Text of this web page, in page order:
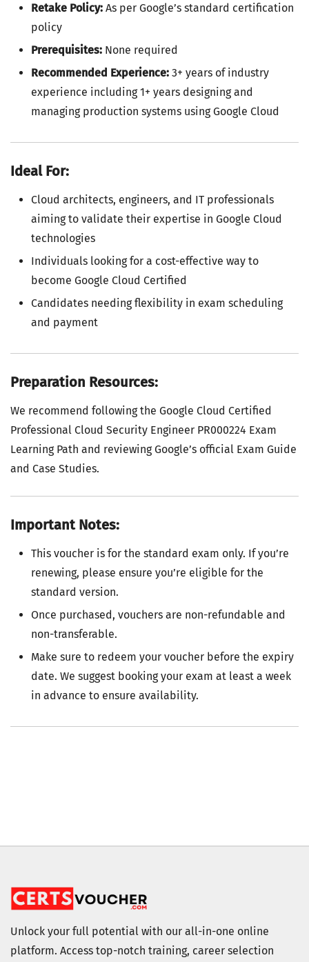
Retake Policy: As per Google’s standard certification
policy
Prerequisites: None required
Recommended Experience: 3+ years of industry
experience including 1+ years designing and
managing production systems using Google Cloud
Ideal For:
Cloud architects, engineers, and IT professionals
aiming to validate their expertise in Google Cloud
technologies
Individuals looking for a cost-effective way to
become Google Cloud Certified
Candidates needing flexibility in exam scheduling
and payment
Preparation Resources:
We recommend following the Google Cloud Certified
Professional Cloud Security Engineer PR000224 Exam
Learning Path and reviewing Google’s official Exam Guide
and Case Studies.
Important Notes:
This voucher is for the standard exam only. If you’re
renewing, please ensure you’re eligible for the
standard version.
Once purchased, vouchers are non-refundable and
non-transferable.
Make sure to redeem your voucher before the expiry
date. We suggest booking your exam at least a week
in advance to ensure availability.
Unlock your full potential with our all-in-one online
platform. Access top-notch training, career selection